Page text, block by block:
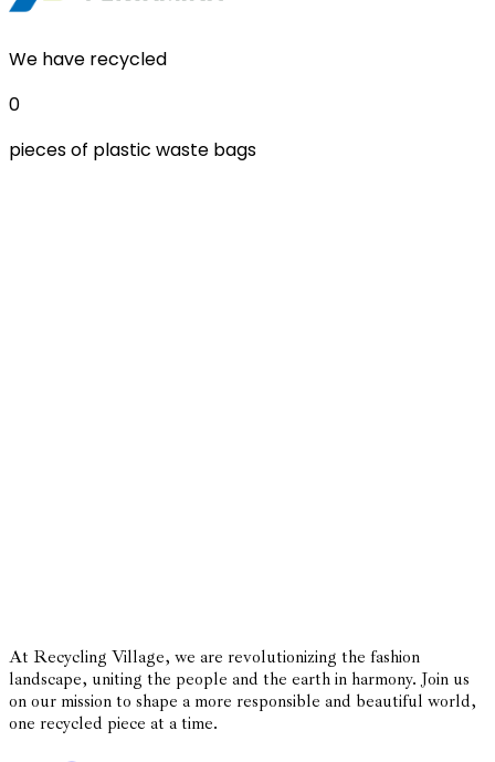
We have recycled
0
pieces of plastic waste bags
At Recycling Village, we are revolutionizing the fashion
landscape, uniting the people and the earth in harmony. Join us
on our mission to shape a more responsible and beautiful world,
one recycled piece at a time.